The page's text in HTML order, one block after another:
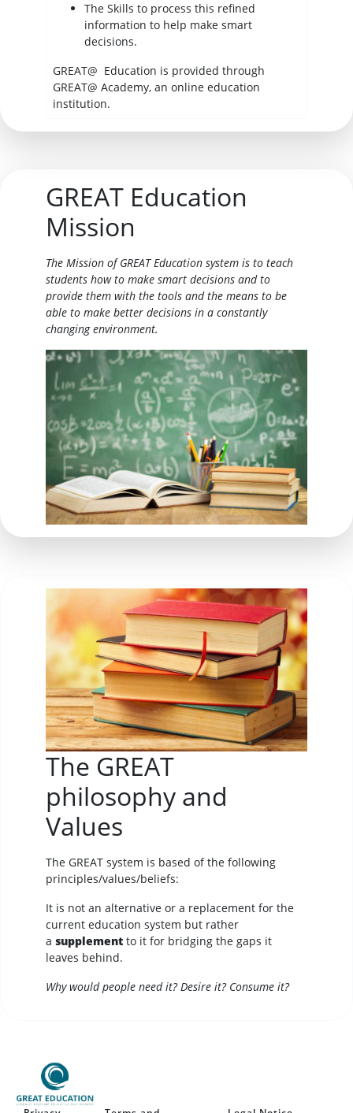
The Skills to process this refined
information to help make smart
decisions.
GREAT@ Education is provided through
GREAT@ Academy, an online education
institution.
GREAT Education
Mission
The Mission of GREAT Education system is to teach
students how to make smart decisions and to
provide them with the tools and the means to be
able to make better decisions in a constantly
changing environment.
The GREAT
philosophy and
Values
The GREAT system is based of the following
principles/values/beliefs:
It is not an alternative or a replacement for the
current education system but rather
asupplementto it for bridging the gaps it
leaves behind.
Why would people need it? Desire it? Consume it?